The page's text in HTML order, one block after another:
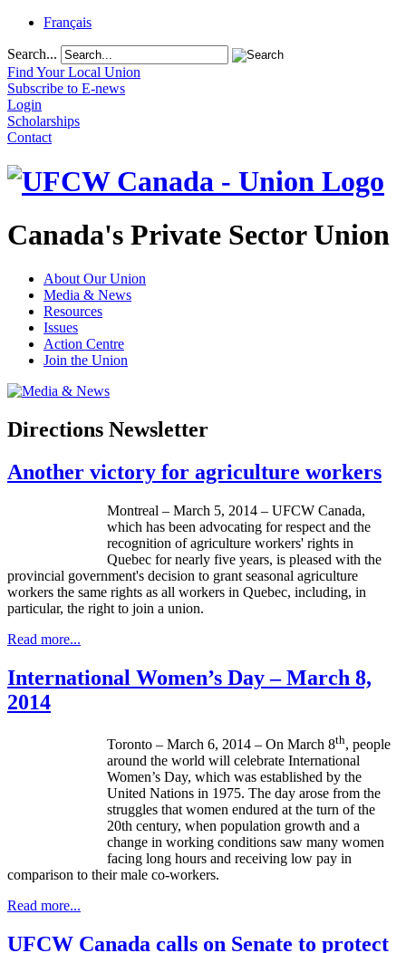
Français
Search...
Find Your Local Union
Subscribe to E-news
Login
Scholarships
Contact
Canada's Private Sector Union
About Our Union
Media & News
Resources
Issues
Action Centre
Join the Union
Directions Newsletter
Another victory for agriculture workers
Montreal – March 5, 2014 – UFCW Canada,
which has been advocating for respect and the
recognition of agriculture workers' rights in
Quebec for nearly five years, is pleased with the
provincial government's decision to grant seasonal agriculture
workers the same rights as all workers in Quebec, including, in
particular, the right to join a union.
Read more...
International Women’s Day – March 8,
2014
Toronto – March 6, 2014 – On March 8th, people
around the world will celebrate International
Women’s Day, which was established by the
United Nations in 1975. The day arose from the
struggles that women endured at the turn of the
20th century, when population growth and a
change in working conditions saw many women
facing long hours and receiving low pay in
comparison to their male co-workers.
Read more...
UFCW Canada calls on Senate to protect